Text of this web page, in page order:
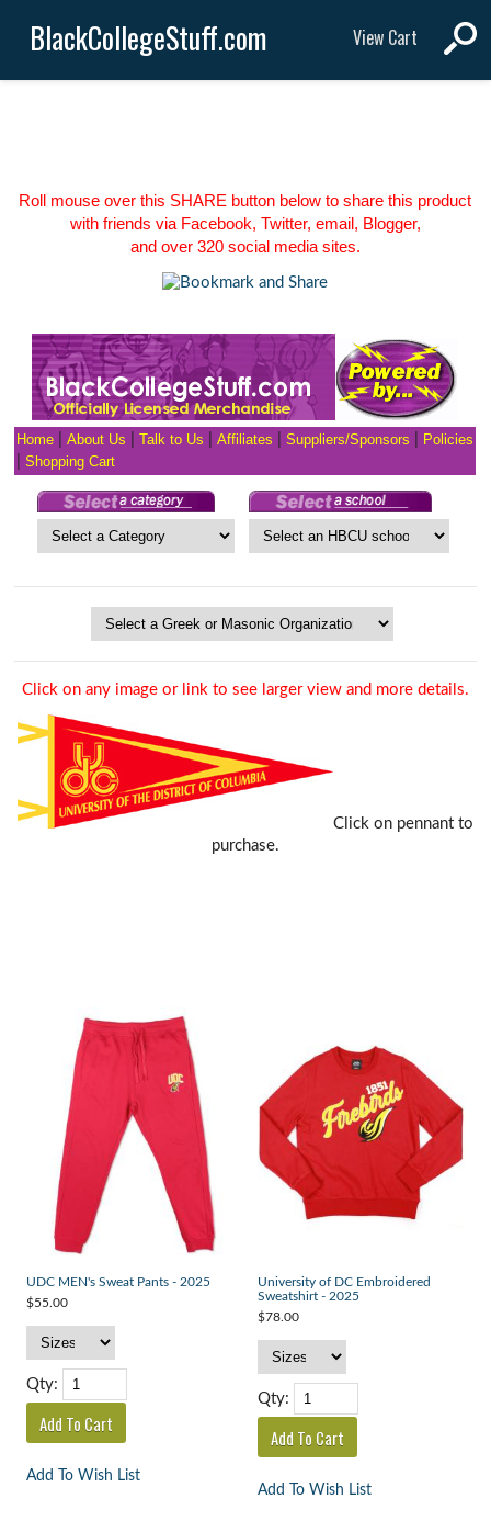
BlackCollegeStuff.com View Cart
Roll mouse over this SHARE button below to share this product
with friends via Facebook, Twitter, email, Blogger,
and over 320 social media sites.
Home |About Us |Talk to Us |Affiliates |Suppliers/Sponsors
Policies
|Shopping Cart
Click on any image or link to see larger view and more details.
Click on pennant to
purchase.
UDC MEN's Sweat Pants - 2025
$55.00
Qty:
Add To Wish List
University of DC Embroidered
Sweatshirt - 2025
$78.00
Qty:
Add To Wish List